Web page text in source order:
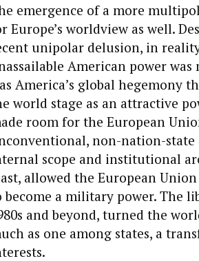
emergence of a more
Europe’s worldview as well.
unipolar delusion, in
American power
America’s global hegemony
world stage as an attractive
room for the European
non-nation-
scope and institutional
allowed the European
become a military power. The
and beyond, turned the
as one among states, a